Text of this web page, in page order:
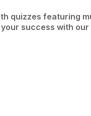
quizzes featuring
success with our